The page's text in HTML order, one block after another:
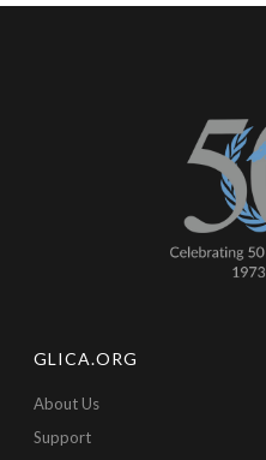
GLICA.ORG
About Us
Support